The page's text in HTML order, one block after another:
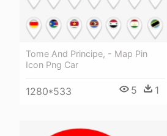
Tome And Principe, - Map Pin
Icon Png Car
1280*533 5 1